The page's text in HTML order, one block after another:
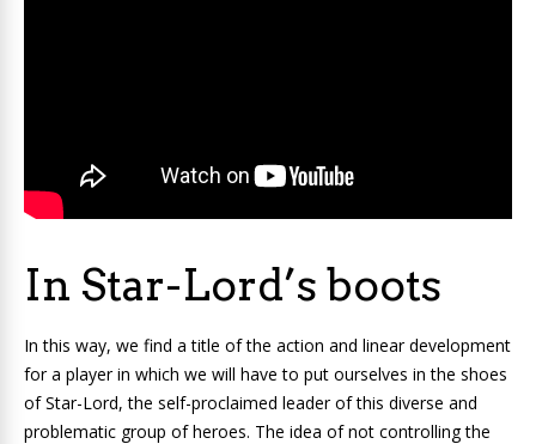
In Star-Lord’s boots
In this way, we find a title of the action and linear development
for a player in which we will have to put ourselves in the shoes
of Star-Lord, the self-proclaimed leader of this diverse and
problematic group of heroes. The idea of ​​not controlling the